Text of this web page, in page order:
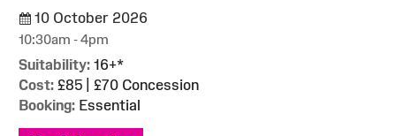
10 October 2026
10:30am - 4pm
Suitability: 16+*
Cost: £85 | £70 Concession
Booking: Essential